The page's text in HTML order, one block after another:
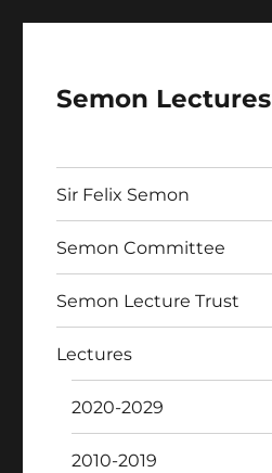
Semon Lectures
Sir Felix Semon
Semon Committee
Semon Lecture Trust
Lectures
2020-2029
2010-2019